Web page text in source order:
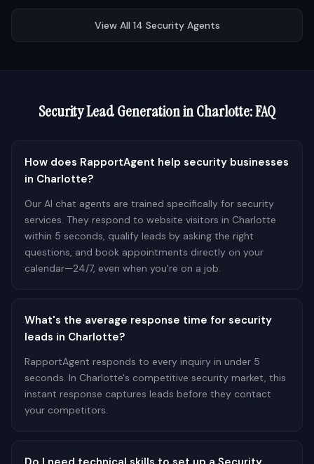
View All 14 SecurityAgents
SecurityLead Generation inCharlotte: FAQ
How does RapportAgent help security businesses
in Charlotte?
Our AI chat agents are trained specifically for security
services. They respond to website visitors in Charlotte
within 5 seconds, qualify leads by asking the right
questions, and book appointments directly on your
calendar—24/7, even when you're on a job.
What's the average response time for security
leads in Charlotte?
RapportAgent responds to every inquiry in under 5
seconds. In Charlotte's competitive security market, this
instant response captures leads before they contact
your competitors.